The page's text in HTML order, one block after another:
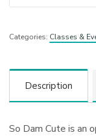
Categories: Classes &
Description
So Dam Cute is an